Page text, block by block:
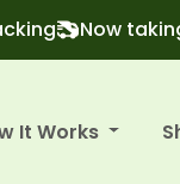
Now
It Works